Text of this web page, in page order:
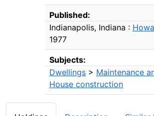
Published:
Indianapolis, Indiana :
1977
Subjects:
Dwellings > Maintenance
House construction